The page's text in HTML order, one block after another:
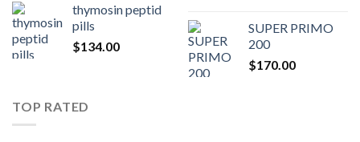
thymosin peptid
pills
$134.00
SUPER PRIMO
200
$170.00
TOP RATED